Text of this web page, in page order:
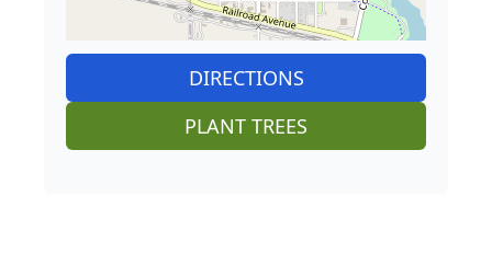
DIRECTIONS
PLANT TREES